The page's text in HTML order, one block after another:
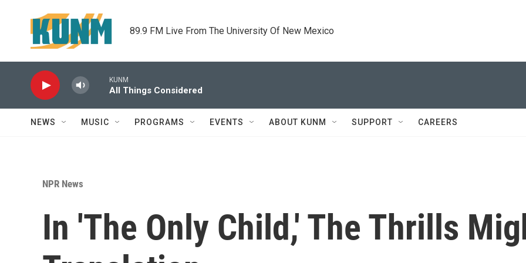
89.9 FM Live From The University Of New Mexico
KUNM
All Things Considered
NEWS MUSIC PROGRAMS EVENTS ABOUT KUNM SUPPORT CAREERS
NPR News
In 'The Only Child,' The Thrills